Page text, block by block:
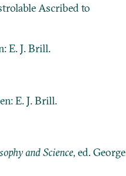
Ascribed to
E. J. Brill.
E. J. Brill.
and Science, ed. George